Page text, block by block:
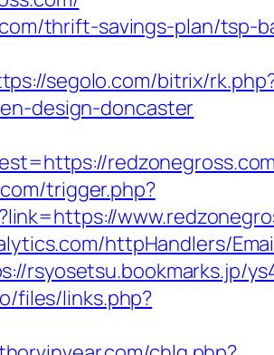
thrift-savings-plan/tsp-
segolo.com/bitrix/
design-doncaster
trigger.php?
httpHandlers/
rsyosetsu.bookmarks.jp/
files/links.php?